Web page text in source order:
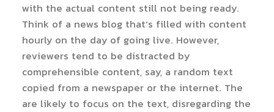
with the actual content still not being ready.
Think of a news blog that’s filled with content
hourly on the day of going live. However,
reviewers tend to be distracted by
comprehensible content, say, a random text
copied from a newspaper or the internet. The
are likely to focus on the text, disregarding the